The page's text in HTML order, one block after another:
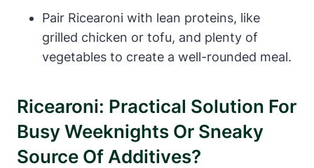
Pair Ricearoni with lean proteins, like
grilled chicken or tofu, and plenty of
vegetables to create a well-rounded meal.
Ricearoni: Practical Solution For
Busy Weeknights Or Sneaky
Source Of Additives?